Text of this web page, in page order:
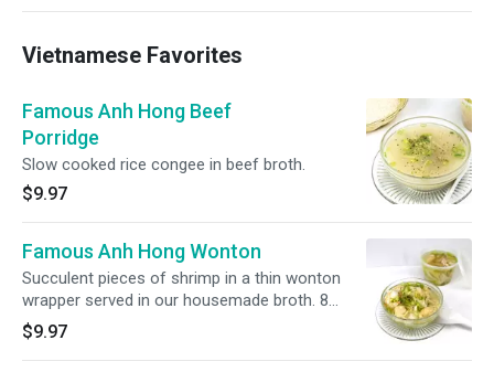
Vietnamese Favorites
Famous Anh Hong Beef
Porridge
Slow cooked rice congee in beef broth.
$9.97
Famous Anh Hong Wonton
Succulent pieces of shrimp in a thin wonton
wrapper served in our housemade broth. 8
pieces.
$9.97